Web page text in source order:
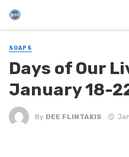
SOAPS
Days of Our
January 18-
By DEE FLINTAKIS